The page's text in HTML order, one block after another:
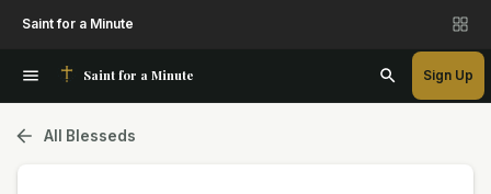
Saint for a Minute
Saint for a Minute Sign Up
All Blesseds